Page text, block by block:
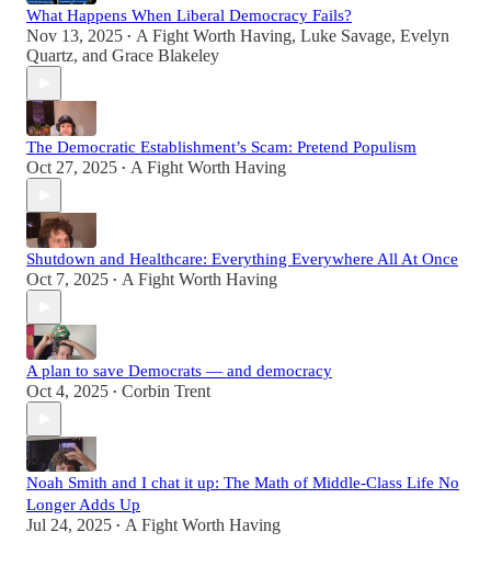
What Happens When Liberal Democracy Fails?
Nov 13, 2025 • A Fight Worth Having, Luke Savage, Evelyn
Quartz, and Grace Blakeley
The Democratic Establishment’s Scam: Pretend Populism
Oct 27, 2025 • A Fight Worth Having
Shutdown and Healthcare: Everything Everywhere All At Once
Oct 7, 2025 • A Fight Worth Having
A plan to save Democrats — and democracy
Oct 4, 2025 • Corbin Trent
Noah Smith and I chat it up: The Math of Middle-Class Life No
Longer Adds Up
Jul 24, 2025 • A Fight Worth Having